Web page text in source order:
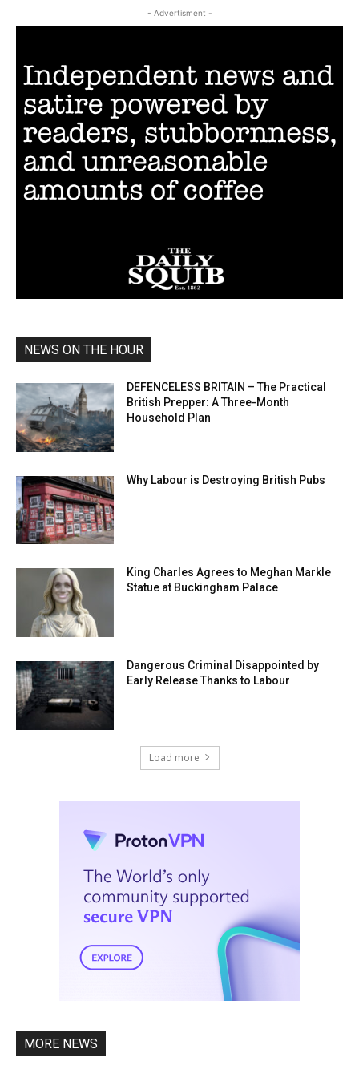
- Advertisment -
NEWS ON THE HOUR
DEFENCELESS BRITAIN – The Practical
British Prepper: A Three-Month
Household Plan
Why Labour is Destroying British Pubs
King Charles Agrees to Meghan Markle
Statue at Buckingham Palace
Dangerous Criminal Disappointed by
Early Release Thanks to Labour
Load more
MORE NEWS